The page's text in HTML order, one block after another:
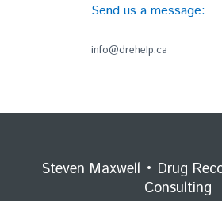
Send us a message:
info@drehelp.ca
Steven Maxwell • Drug
Consulting